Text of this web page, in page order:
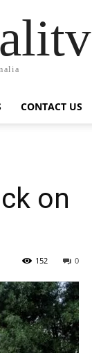
CONTACT US
on
0
152